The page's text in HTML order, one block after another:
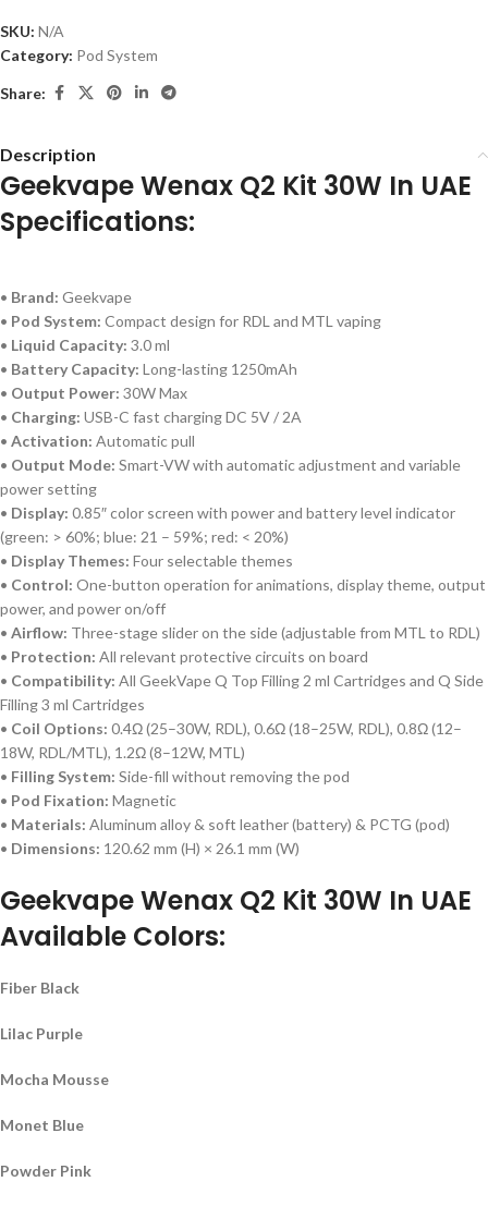
SKU: N/A
Category: Pod System
Share:
Description
Geekvape Wenax Q2 Kit 30W In UAE
Specifications:
• Brand: Geekvape
• Pod System: Compact design for RDL and MTL vaping
• Liquid Capacity: 3.0 ml
• Battery Capacity: Long-lasting 1250mAh
• Output Power: 30W Max
• Charging: USB-C fast charging DC 5V / 2A
• Activation: Automatic pull
• Output Mode: Smart-VW with automatic adjustment and variable
power setting
• Display: 0.85″ color screen with power and battery level indicator
(green: > 60%; blue: 21 – 59%; red: < 20%)
• Display Themes: Four selectable themes
• Control: One-button operation for animations, display theme, output
power, and power on/off
• Airflow: Three-stage slider on the side (adjustable from MTL to RDL)
• Protection: All relevant protective circuits on board
• Compatibility: All GeekVape Q Top Filling 2 ml Cartridges and Q Side
Filling 3 ml Cartridges
• Coil Options: 0.4Ω (25–30W, RDL), 0.6Ω (18–25W, RDL), 0.8Ω (12–
18W, RDL/MTL), 1.2Ω (8–12W, MTL)
• Filling System: Side-fill without removing the pod
• Pod Fixation: Magnetic
• Materials: Aluminum alloy & soft leather (battery) & PCTG (pod)
• Dimensions: 120.62 mm (H) × 26.1 mm (W)
Geekvape Wenax Q2 Kit 30W In UAE
Available Colors:
Fiber Black
Lilac Purple
Mocha Mousse
Monet Blue
Powder Pink